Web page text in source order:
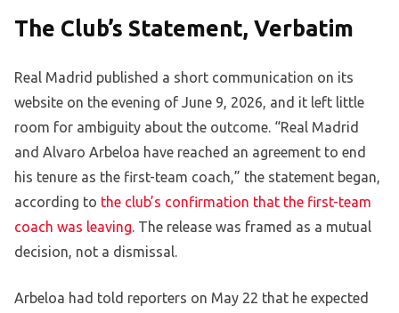
The Club’s Statement, Verbatim
Real Madrid published a short communication on its
website on the evening of June 9, 2026, and it left little
room for ambiguity about the outcome. “Real Madrid
and Alvaro Arbeloa have reached an agreement to end
his tenure as the first-team coach,” the statement began,
according to the club’s confirmation that the first-team
coach was leaving. The release was framed as a mutual
decision, not a dismissal.
Arbeloa had told reporters on May 22 that he expected